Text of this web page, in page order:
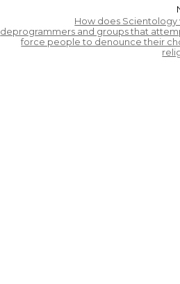
How does Scientology
deprogrammers and groups that
force people to denounce their